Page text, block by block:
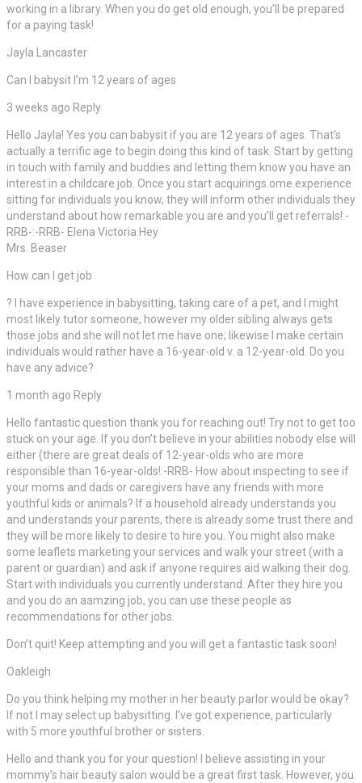
working in a library. When you do get old enough, you’ll be prepared
for a paying task!
Jayla Lancaster
Can I babysit I’m 12 years of ages
3 weeks ago Reply
Hello Jayla! Yes you can babysit if you are 12 years of ages. That’s
actually a terrific age to begin doing this kind of task. Start by getting
in touch with family and buddies and letting them know you have an
interest in a childcare job. Once you start acquirings ome experience
sitting for individuals you know, they will inform other individuals they
understand about how remarkable you are and you’ll get referrals!:-
RRB-:-RRB- Elena Victoria Hey
Mrs. Beaser
How can I get job
? I have experience in babysitting, taking care of a pet, and I might
most likely tutor someone, however my older sibling always gets
those jobs and she will not let me have one; likewise I make certain
individuals would rather have a 16-year-old v. a 12-year-old. Do you
have any advice?
1 month ago Reply
Hello fantastic question thank you for reaching out! Try not to get too
stuck on your age. If you don’t believe in your abilities nobody else will
either (there are great deals of 12-year-olds who are more
responsible than 16-year-olds!:-RRB- How about inspecting to see if
your moms and dads or caregivers have any friends with more
youthful kids or animals? If a household already understands you
and understands your parents, there is already some trust there and
they will be more likely to desire to hire you. You might also make
some leaflets marketing your services and walk your street (with a
parent or guardian) and ask if anyone requires aid walking their dog.
Start with individuals you currently understand. After they hire you
and you do an aamzing job, you can use these people as
recommendations for other jobs.
Don’t quit! Keep attempting and you will get a fantastic task soon!
Oakleigh
Do you think helping my mother in her beauty parlor would be okay?
If not I may select up babysitting. I’ve got experience, particularly
with 5 more youthful brother or sisters.
Hello and thank you for your question! I believe assisting in your
mommy’s hair beauty salon would be a great first task. However, you